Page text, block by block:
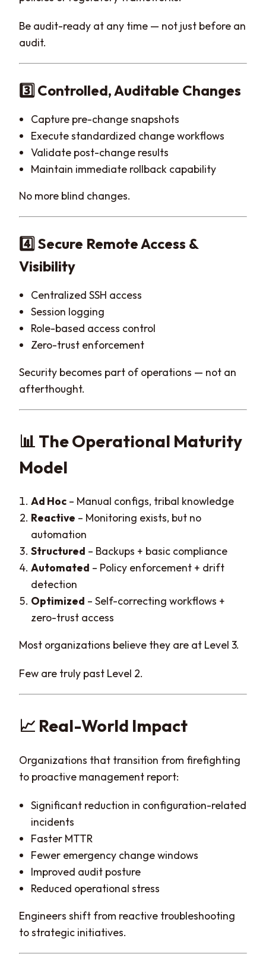
Be audit-ready at any time — not just before an
audit.
3️⃣ Controlled, Auditable Changes
Capture pre-change snapshots
Execute standardized change workflows
Validate post-change results
Maintain immediate rollback capability
No more blind changes.
4️⃣ Secure Remote Access &
Visibility
Centralized SSH access
Session logging
Role-based access control
Zero-trust enforcement
Security becomes part of operations — not an
afterthought.
📊 The Operational Maturity
Model
Ad Hoc – Manual configs, tribal knowledge
Reactive – Monitoring exists, but no
automation
Structured – Backups + basic compliance
Automated – Policy enforcement + drift
detection
Optimized – Self-correcting workflows +
zero-trust access
Most organizations believe they are at Level 3.
Few are truly past Level 2.
📈 Real-World Impact
Organizations that transition from firefighting
to proactive management report:
Significant reduction in configuration-related
incidents
Faster MTTR
Fewer emergency change windows
Improved audit posture
Reduced operational stress
Engineers shift from reactive troubleshooting
to strategic initiatives.